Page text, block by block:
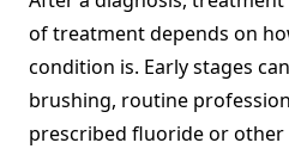
of treatment depends on
condition is. Early stages
brushing, routine
prescribed fluoride or